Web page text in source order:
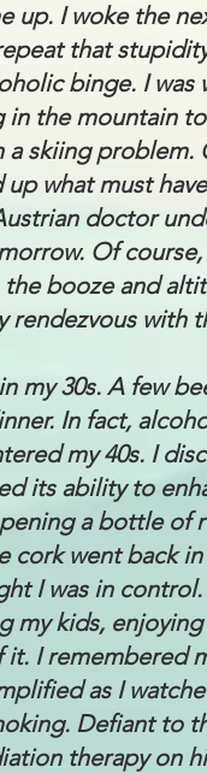
up. I woke the
that
binge. I was
the mountain
skiing problem.
what must
doctor
Of
booze and
rendezvous with
my 30s. A few
In fact,
my 40s. I
its ability to
a bottle of
cork went back
I was in control.
my kids,
I remembered
as I
Defiant to
therapy on